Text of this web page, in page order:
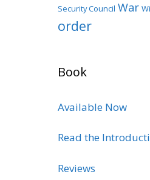
Security Council War
order
Book
Available Now
Read the
Reviews